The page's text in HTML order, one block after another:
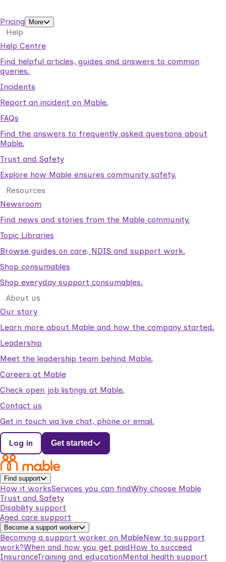
Pricing
More
Help
Help Centre
Find helpful articles, guides and answers to common
queries.
Incidents
Report an incident on Mable.
FAQs
Find the answers to frequently asked questions about
Mable.
Trust and Safety
Explore how Mable ensures community safety.
Resources
Newsroom
Find news and stories from the Mable community.
Topic Libraries
Browse guides on care, NDIS and support work.
Shop consumables
Shop everyday support consumables.
About us
Our story
Learn more about Mable and how the company started.
Leadership
Meet the leadership team behind Mable.
Careers at Mable
Check open job listings at Mable.
Contact us
Get in touch via live chat, phone or email.
Log in Get started
Find support
How it worksServices you can findWhy choose Mable
Trust and Safety
Disability support
Aged care support
Become a support worker
Becoming a support worker on MableNew to support
work?When and how you get paidHow to succeed
InsuranceTraining and educationMental health support